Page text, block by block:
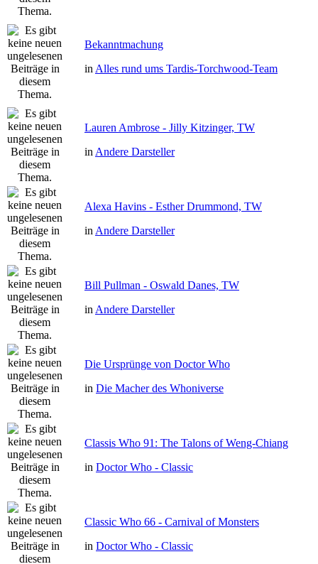
Bekanntmachung
in Alles rund ums Tardis-Torchwood-Team
Lauren Ambrose - Jilly Kitzinger, TW
in Andere Darsteller
Alexa Havins - Esther Drummond, TW
in Andere Darsteller
Bill Pullman - Oswald Danes, TW
in Andere Darsteller
Die Ursprünge von Doctor Who
in Die Macher des Whoniverse
Classis Who 91: The Talons of Weng-Chiang
in Doctor Who - Classic
Classic Who 66 - Carnival of Monsters
in Doctor Who - Classic